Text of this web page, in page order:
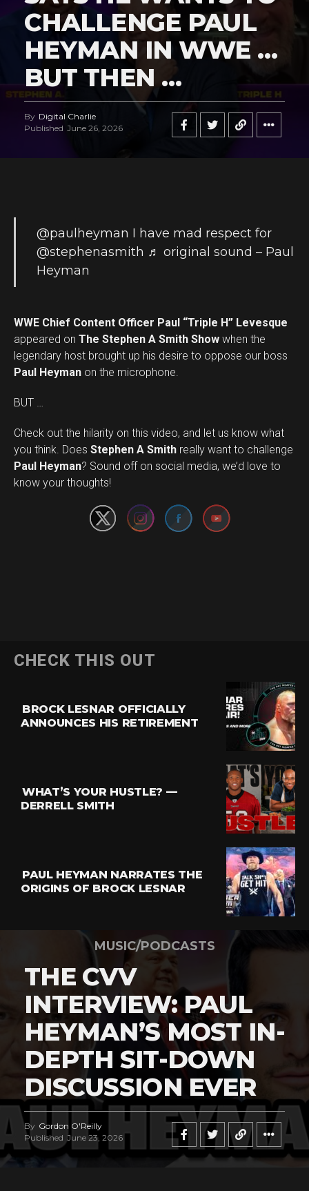
CHALLENGE PAUL
HEYMAN IN WWE …
BUT THEN …
By Digital Charlie
Published June 26, 2026
@paulheyman I have mad respect for
@stephenasmith ♬ original sound – Paul
Heyman
WWE Chief Content Officer Paul “Triple H” Levesque
appeared on The Stephen A Smith Show when the
legendary host brought up his desire to oppose our boss
Paul Heyman on the microphone.
BUT …
Check out the hilarity on this video, and let us know what
you think. Does Stephen A Smith really want to challenge
Paul Heyman? Sound off on social media, we’d love to
know your thoughts!
Set Youtube Channel ID
CHECK THIS OUT
BROCK LESNAR OFFICIALLY
ANNOUNCES HIS RETIREMENT
WHAT’S YOUR HUSTLE? —
DERRELL SMITH
PAUL HEYMAN NARRATES THE
ORIGINS OF BROCK LESNAR
MUSIC/PODCASTS
THE CVV
INTERVIEW: PAUL
HEYMAN’S MOST IN-
DEPTH SIT-DOWN
DISCUSSION EVER
By Gordon O'Reilly
Published June 23, 2026